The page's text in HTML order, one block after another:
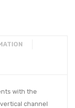
with the
channel